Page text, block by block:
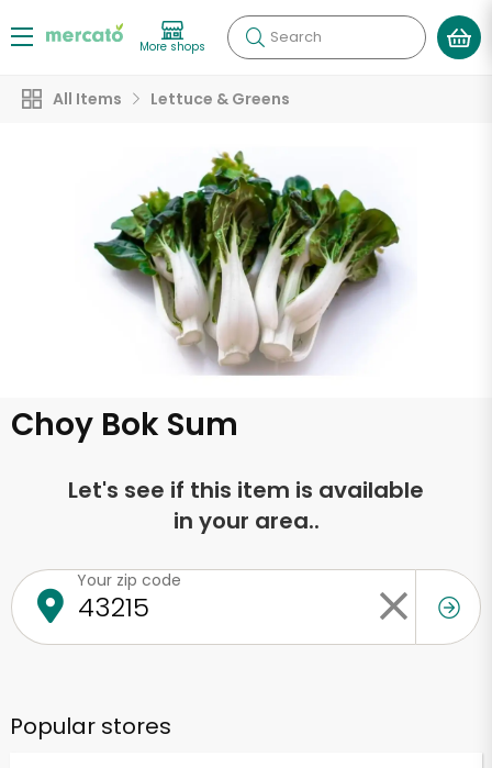
More shops Search
All Items Lettuce & Greens
Choy Bok Sum
Let's see if this item is available
in your area..
Your zip code
Popular stores